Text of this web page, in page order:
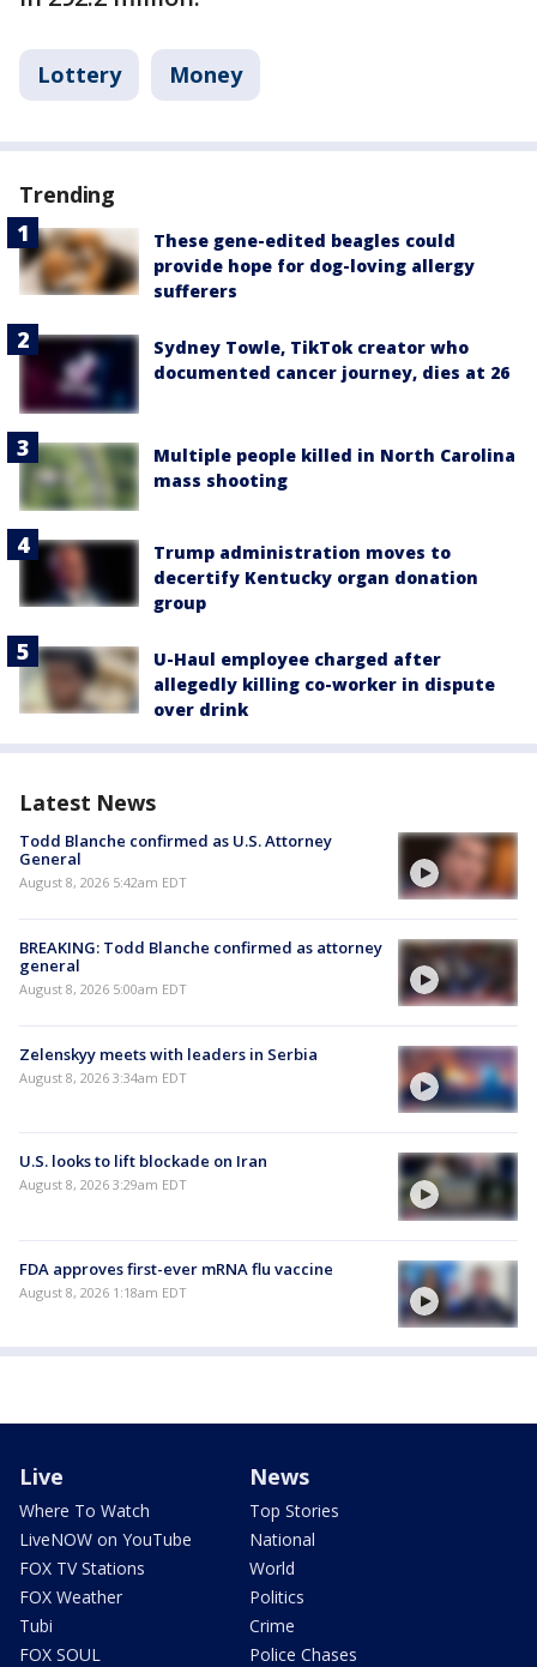
Lottery Money
Trending
These gene-edited beagles could
provide hope for dog-loving allergy
sufferers
Sydney Towle, TikTok creator who
documented cancer journey, dies at 26
Multiple people killed in North Carolina
mass shooting
Trump administration moves to
decertify Kentucky organ donation
group
U-Haul employee charged after
allegedly killing co-worker in dispute
over drink
Latest News
Todd Blanche confirmed as U.S. Attorney
General
August 8, 2026 5:42am EDT
BREAKING: Todd Blanche confirmed as attorney
general
August 8, 2026 5:00am EDT
Zelenskyy meets with leaders in Serbia
August 8, 2026 3:34am EDT
U.S. looks to lift blockade on Iran
August 8, 2026 3:29am EDT
FDA approves first-ever mRNA flu vaccine
August 8, 2026 1:18am EDT
Live
Where To Watch
LiveNOW on YouTube
FOX TV Stations
FOX Weather
Tubi
FOX SOUL
News
Top Stories
National
World
Politics
Crime
Police Chases